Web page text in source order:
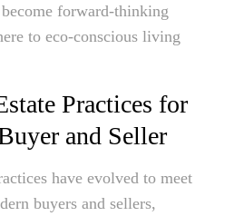
forward-thinking
to eco-conscious living
Practices for
and Seller
have evolved to meet
buyers and sellers,